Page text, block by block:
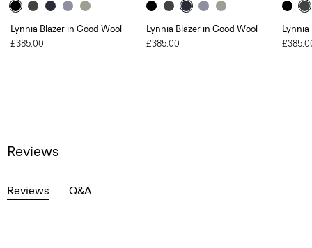
Lynnia Blazer in Good Wool
£385.00
Lynnia Blazer in Good Wool
£385.00
Lynnia
Reviews
Reviews Q&A